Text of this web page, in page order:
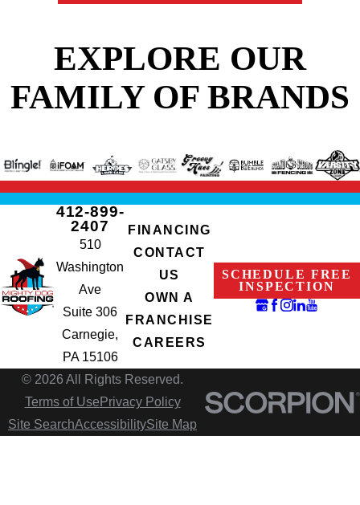
EXPLORE OUR
FAMILY OF BRANDS
412-899-
2407
510
Washington
Ave
Suite 306
Carnegie,
PA 15106
FINANCING
CONTACT
US
OWN A
FRANCHISE
CAREERS
SCHEDULE FREE
INSPECTION
© 2026 All Rights Reserved.
Terms of Use Privacy Policy
Site SearchAccessibilitySite Map